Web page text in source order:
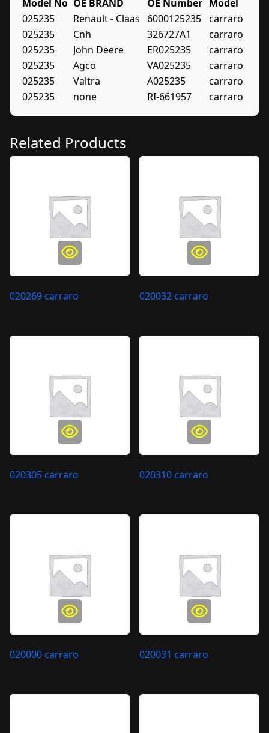
Model No OE BRAND OE Number Model
025235
Renault - Claas 6000125235 carraro
025235
Cnh 326727A1
carraro
025235
John Deere ER025235
carraro
025235
Agco VA025235
carraro
025235
Valtra A025235
carraro
025235
none RI-661957 carraro
Related Products
020269 carraro 020032 carraro
020305 carraro 020310 carraro
020000 carraro 020031 carraro